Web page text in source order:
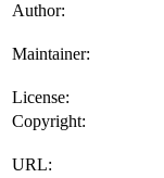
Author:
Maintainer:
License:
Copyright:
URL: